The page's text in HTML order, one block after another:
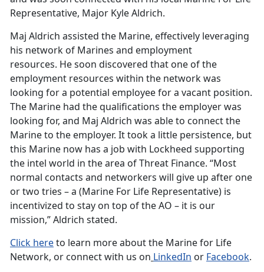
Representative, Major Kyle Aldrich.
Maj Aldrich assisted the Marine, effectively leveraging
his network of Marines and employment
resources. He soon discovered that one of the
employment resources within the network was
looking for a potential employee for a vacant position.
The Marine had the qualifications the employer was
looking for, and Maj Aldrich was able to connect the
Marine to the employer. It took a little persistence, but
this Marine now has a job with Lockheed supporting
the intel world in the area of Threat Finance. “Most
normal contacts and networkers will give up after one
or two tries – a (Marine For Life Representative) is
incentivized to stay on top of the AO – it is our
mission,” Aldrich stated.
Click hereto learn more about the Marine for Life
Network, or connect with us on LinkedIn or Facebook.